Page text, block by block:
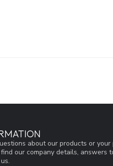
about our products or
our company details,